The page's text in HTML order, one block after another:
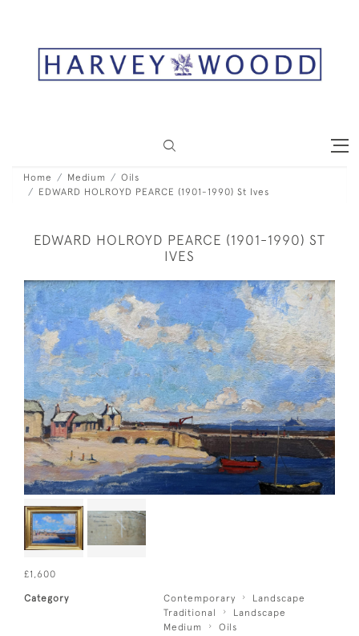
Home Medium
Oils
EDWARD HOLROYD PEARCE (1901-1990) St Ives
EDWARD HOLROYD PEARCE (1901-1990) ST
IVES
£1,600
Category Contemporary
Landscape
Traditional
Landscape
Medium
Oils